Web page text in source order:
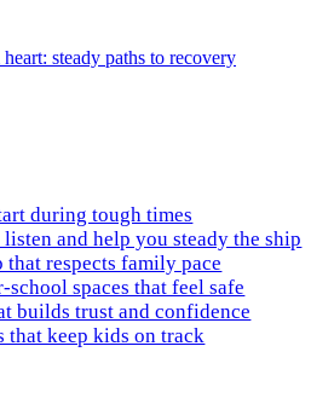
during tough times
and help you steady the ship
that respects family pace
school spaces that feel safe
builds trust and confidence
that keep kids on track